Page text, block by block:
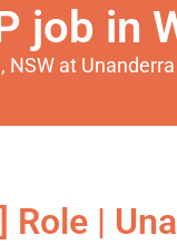
job in
NSW at
|